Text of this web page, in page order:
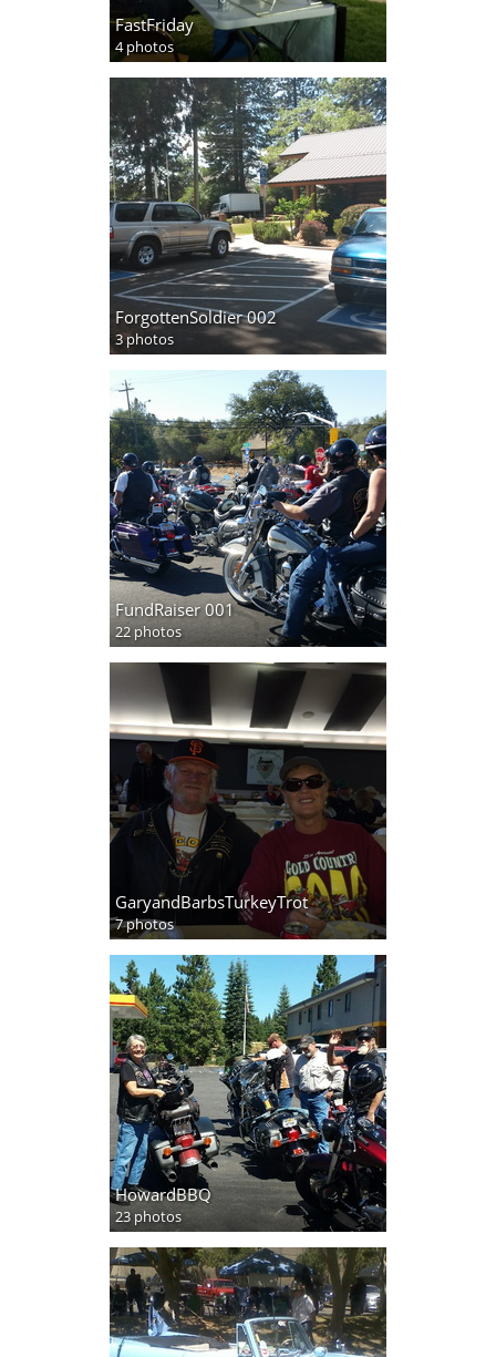
FastFriday
4 photos
ForgottenSoldier 002
3 photos
FundRaiser 001
22 photos
GaryandBarbsTurkeyTrot
7 photos
HowardBBQ
23 photos